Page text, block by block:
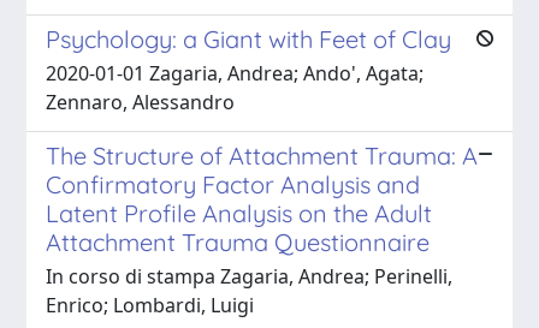
Psychology: a Giant with Feet of Clay
2020-01-01 Zagaria, Andrea; Ando', Agata;
Zennaro, Alessandro
The Structure of Attachment Trauma: A
Confirmatory Factor Analysis and
Latent Profile Analysis on the Adult
Attachment Trauma Questionnaire
In corso di stampa Zagaria, Andrea; Perinelli,
Enrico; Lombardi, Luigi